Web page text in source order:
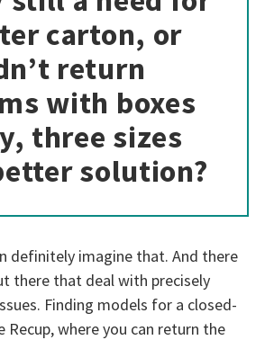
carton, or
return
with boxes
three sizes
solution?
definitely imagine that. And there
there that deal with precisely
Finding models for a closed-
Recup, where you can return the